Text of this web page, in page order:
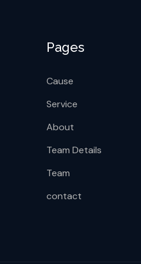
Pages
Cause
Service
About
Team Details
Team
contact